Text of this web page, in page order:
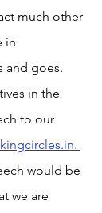
much other
in
and goes.
in the
to our
would be
we are